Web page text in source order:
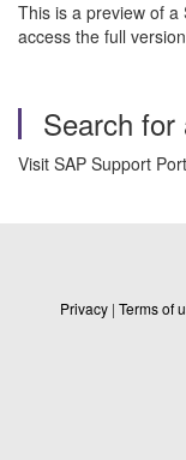
This is a preview of a
access the full
Search for
Visit SAP Support
Privacy | Terms of